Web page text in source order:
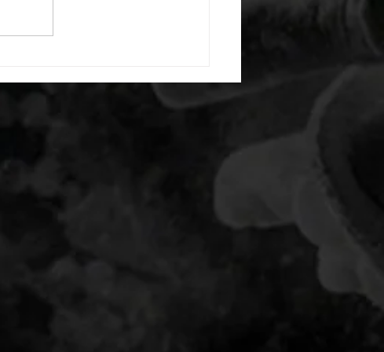
alternating arm raises each side